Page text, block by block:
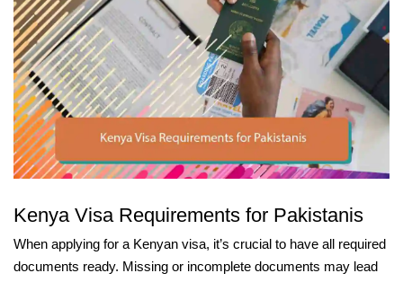
Kenya Visa Requirements for Pakistanis
When applying for a Kenyan visa, it’s crucial to have all required
documents ready. Missing or incomplete documents may lead